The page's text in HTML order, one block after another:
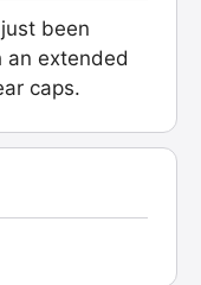
been
an extended
caps.